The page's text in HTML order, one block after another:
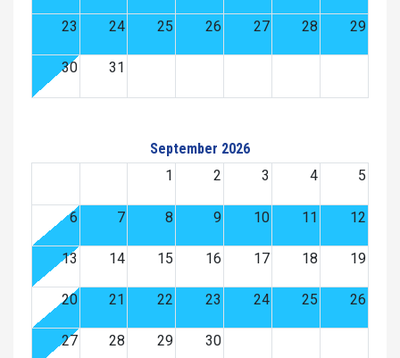
23 24 25 26 27 28 29
30 31
September 2026
1
2 3 4 5
6 7 8 9 10 11 12
13 14 15 16 17 18 19
20 21 22 23 24 25 26
27 28 29 30